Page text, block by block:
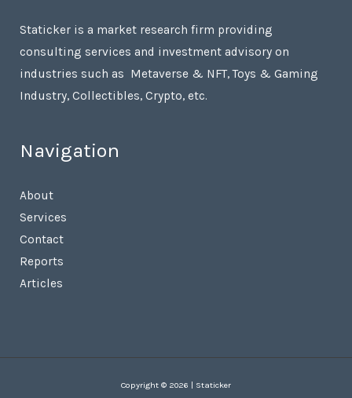
Staticker is a market research firm providing
consulting services and investment advisory on
industries such as Metaverse & NFT, Toys & Gaming
Industry, Collectibles, Crypto, etc.
Navigation
About
Services
Contact
Reports
Articles
Copyright © 2026 | Staticker